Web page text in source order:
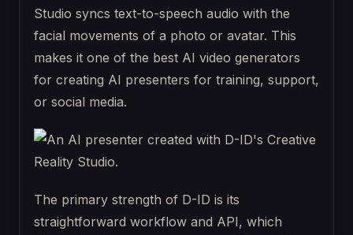
Studio syncs text-to-speech audio with the
facial movements of a photo or avatar. This
makes it one of the best AI video generators
for creating AI presenters for training, support,
or social media.
The primary strength of D-ID is its
straightforward workflow and API, which